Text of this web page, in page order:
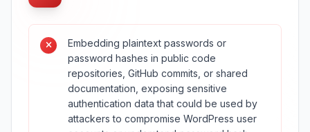
Embedding plaintext passwords or
password hashes in public code
repositories, GitHub commits, or shared
documentation, exposing sensitive
authentication data that could be used by
attackers to compromise WordPress user